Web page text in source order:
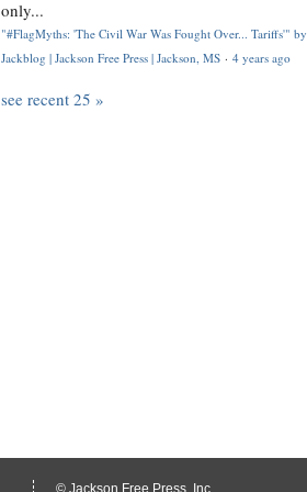
only...
"#FlagMyths: 'The Civil War Was Fought Over... Tariffs'" by
Jackblog | Jackson Free Press | Jackson, MS · 4 years ago
see recent 25 »
© Jackson Free Press, Inc.